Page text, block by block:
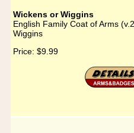
Wickens or Wiggins
English Family Coat of Arms
Wiggins
Price: $9.99